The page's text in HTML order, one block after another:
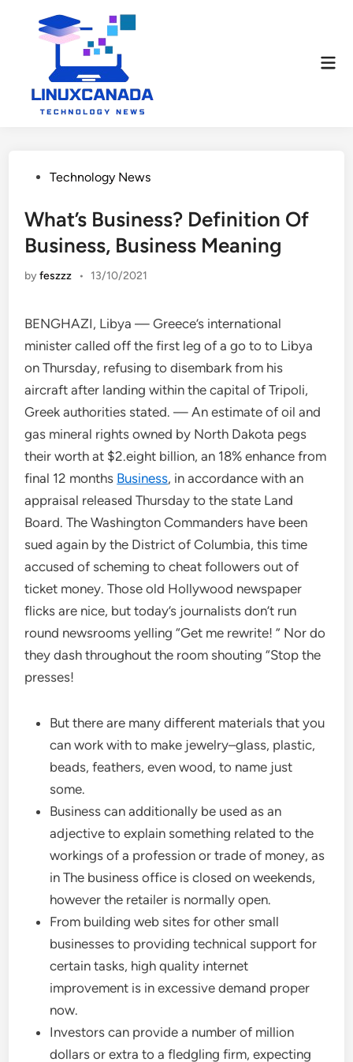
PostedTechnology News
What’s Business? Definition Of
Business, Business Meaning
byfeszzz • 13/10/2021
BENGHAZI, Libya — Greece’s international
minister called off the first leg of a go to to Libya
on Thursday, refusing to disembark from his
aircraft after landing within the capital of Tripoli,
Greek authorities stated. — An estimate of oil and
gas mineral rights owned by North Dakota pegs
their worth at $2.eight billion, an 18% enhance from
final 12 months Business, in accordance with an
appraisal released Thursday to the state Land
Board. The Washington Commanders have been
sued again by the District of Columbia, this time
accused of scheming to cheat followers out of
ticket money. Those old Hollywood newspaper
flicks are nice, but today’s journalists don’t run
round newsrooms yelling “Get me rewrite! ” Nor do
they dash throughout the room shouting “Stop the
presses!
But there are many different materials that you
can work with to make jewelry–glass, plastic,
beads, feathers, even wood, to name just
some.
Business can additionally be used as an
adjective to explain something related to the
workings of a profession or trade of money, as
in The business office is closed on weekends,
however the retailer is normally open.
From building web sites for other small
businesses to providing technical support for
certain tasks, high quality internet
improvement is in excessive demand proper
now.
Investors can provide a number of million
dollars or extra to a fledgling firm, expecting